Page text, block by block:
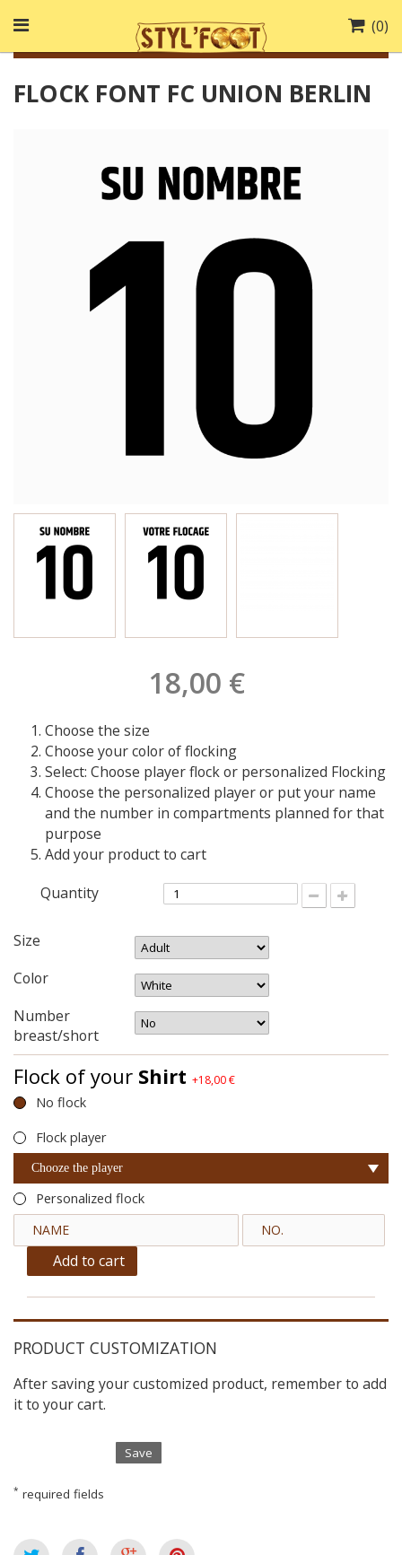
(0)
FLOCK FONT FC UNION BERLIN
18,00 €
Choose the size
Choose your color of flocking
Select: Choose player flock or personalized Flocking
Choose the personalized player or put your name
and the number in compartments planned for that
purpose
Add your product to cart
Quantity
Size
Color
Number
breast/short
Flock of your Shirt +18,00 €
No flock
Flock player
Chooze the player
Personalized flock
Add to cart
PRODUCT CUSTOMIZATION
After saving your customized product, remember to add
it to your cart.
Save
* required fields